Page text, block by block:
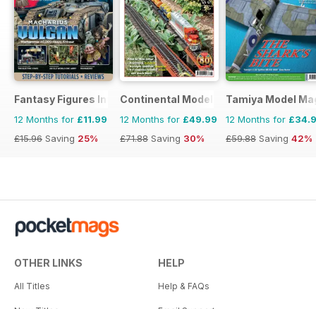
Fantasy Figures International
12 Months for £11.99
£15.96 Saving 25%
Continental Modeller
12 Months for £49.99
£71.88 Saving 30%
Tamiya Model
12 Months for
£59.88 Saving 42%
OTHER LINKS
All Titles
HELP
Help & FAQs